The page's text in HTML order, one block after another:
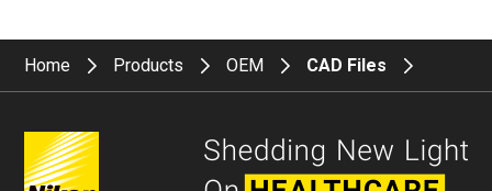
Home Products OEM CAD Files